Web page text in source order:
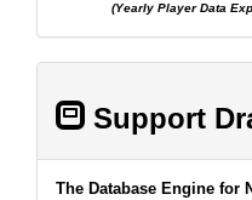
(Yearly Player Data
Support
The Database Engine for